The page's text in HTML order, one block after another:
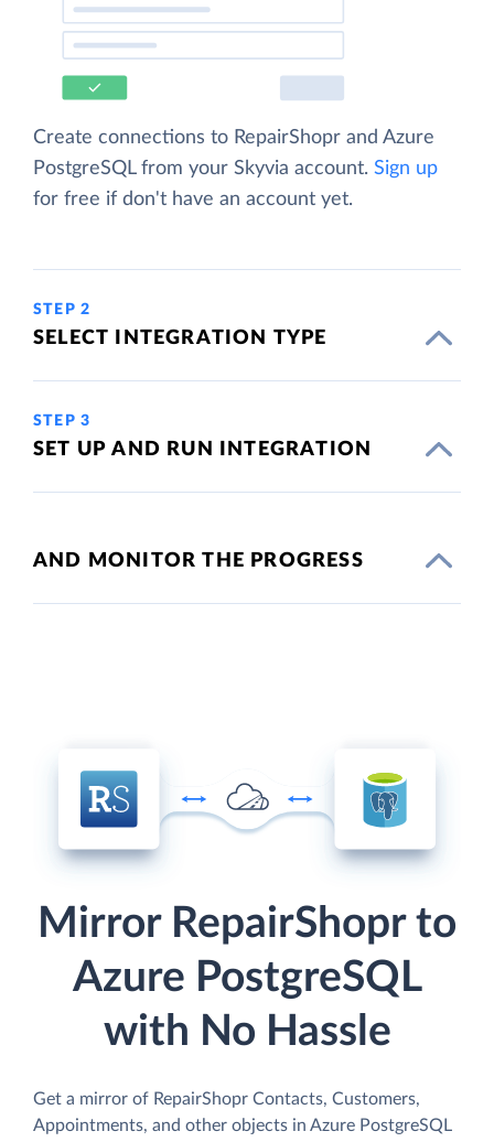
Create connections to RepairShopr and Azure
PostgreSQL from your Skyvia account. Sign up
for free if don't have an account yet.
STEP 2
SELECT INTEGRATION TYPE
STEP 3
SET UP AND RUN INTEGRATION
AND MONITOR THE PROGRESS
Mirror RepairShopr to
Azure PostgreSQL
with No Hassle
Get a mirror of RepairShopr Contacts, Customers,
Appointments, and other objects in Azure PostgreSQL